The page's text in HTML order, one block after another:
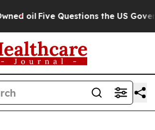
Five Questions the US Government